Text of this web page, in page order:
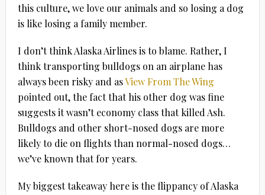
this culture, we love our animals and so losing a dog
is like losing a family member.
I don’t think Alaska Airlines is to blame. Rather, I
think transporting bulldogs on an airplane has
always been risky and asView From The Wing
pointed out, the fact that his other dog was fine
suggests it wasn’t economy class that killed Ash.
Bulldogs and other short-nosed dogs are more
likely to die on flights than normal-nosed dogs…
we’ve known that for years.
My biggest takeaway here is the flippancy of Alaska